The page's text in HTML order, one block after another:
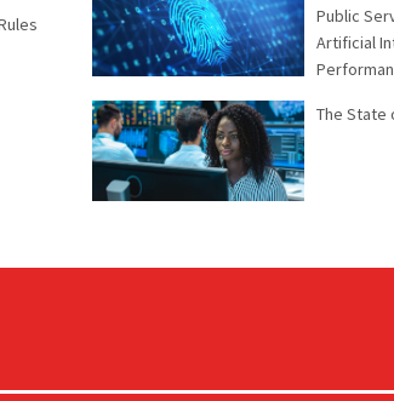
Public
Artificial
The State